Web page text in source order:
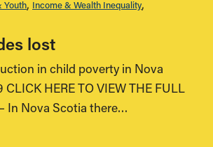
Youth Income & Wealth Inequality
lost
in child poverty in Nova
CLICK HERE TO VIEW THE FULL
In Nova Scotia there…